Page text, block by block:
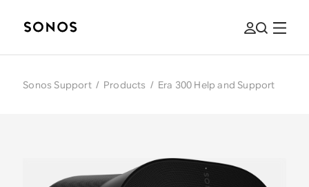
Sonos Support / Products / Era 300 Help and Support